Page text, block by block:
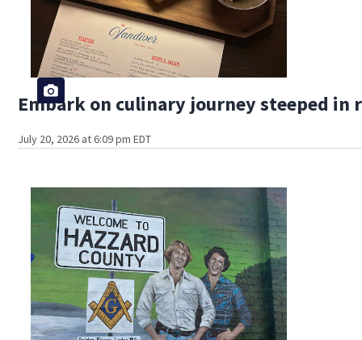
Embark on culinary journey steeped
July 20, 2026 at 6:09 pm EDT